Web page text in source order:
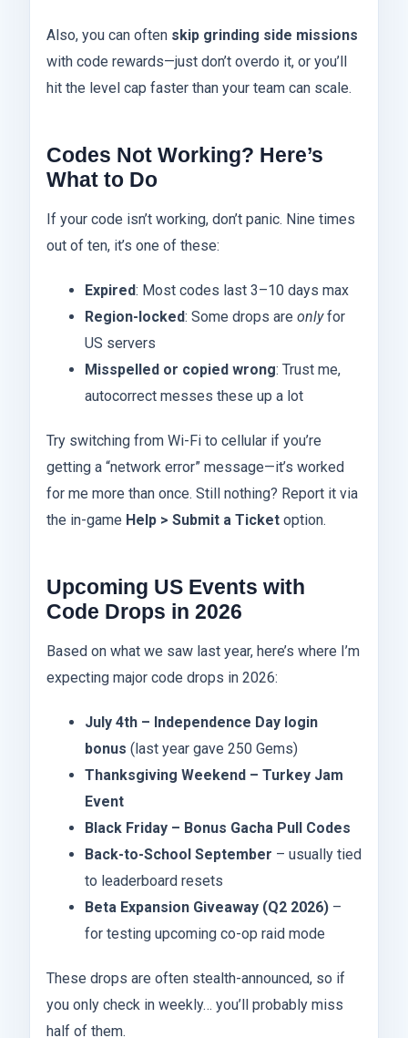
Also, you can often skip grinding side missions
with code rewards—just don’t overdo it, or you’ll
hit the level cap faster than your team can scale.
Codes Not Working? Here’s
What to Do
If your code isn’t working, don’t panic. Nine times
out of ten, it’s one of these:
Expired: Most codes last 3–10 days max
Region-locked: Some drops are onlyfor
US servers
Misspelled or copied wrong: Trust me,
autocorrect messes these up a lot
Try switching from Wi-Fi to cellular if you’re
getting a “network error” message—it’s worked
for me more than once. Still nothing? Report it via
the in-game Help > Submit a Ticket option.
Upcoming US Events with
Code Drops in 2026
Based on what we saw last year, here’s where I’m
expecting major code drops in 2026:
July 4th – Independence Day login
bonus (last year gave 250 Gems)
Thanksgiving Weekend – Turkey Jam
Event
Black Friday – Bonus Gacha Pull Codes
Back-to-School September – usually tied
to leaderboard resets
Beta Expansion Giveaway (Q2 2026)–
for testing upcoming co-op raid mode
These drops are often stealth-announced, so if
you only check in weekly… you’ll probably miss
half of them.